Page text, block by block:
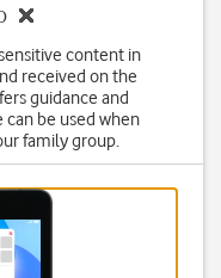
content in
received on the
guidance and
can be used when
family group.